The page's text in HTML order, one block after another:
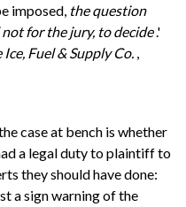
imposed, the question
for the jury, to decide .'
Fuel & Supply Co.
case at bench is whether
a legal duty to plaintiff to
they should have done:
a sign warning of the